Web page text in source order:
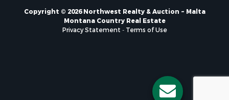
Properties for sale in Hobson, MT
Properties for sale in Broadview, MT
Properties for sale in Poplar, MT
Copyright © 2026 Northwest Realty & Auction ~ Malta
Montana Country Real Estate
Privacy Statement - Terms of Use